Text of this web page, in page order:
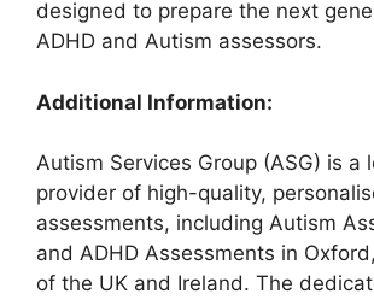
designed to prepare the next
ADHD and Autism assessors.
Additional Information:
Autism Services Group (ASG) is a
provider of high-quality,
assessments, including Autism
and ADHD Assessments in
of the UK and Ireland. The